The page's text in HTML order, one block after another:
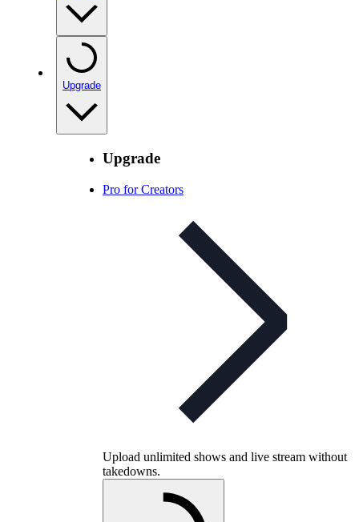
Upgrade
Upgrade
Pro for Creators
Upload unlimited shows and live stream without
takedowns.